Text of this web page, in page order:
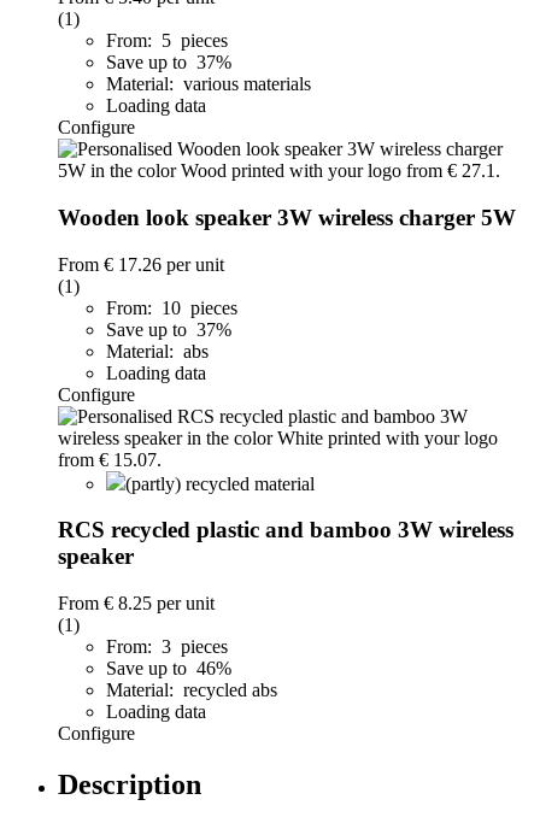
(1)
From: 5 pieces
Save up to 37%
Material: various materials
Loading data
Configure
Wooden look speaker 3W wireless charger 5W
From € 17.26 per unit
(1)
From: 10 pieces
Save up to 37%
Material: abs
Loading data
Configure
(partly) recycled material
RCS recycled plastic and bamboo 3W wireless
speaker
From € 8.25 per unit
(1)
From: 3 pieces
Save up to 46%
Material: recycled abs
Loading data
Configure
Description